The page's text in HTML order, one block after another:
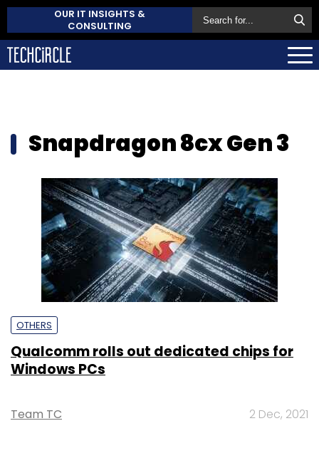
OUR IT INSIGHTS &
CONSULTING
Snapdragon 8cx Gen 3
OTHERS
Qualcomm rolls out dedicated chips for
Windows PCs
Team TC 2 Dec, 2021